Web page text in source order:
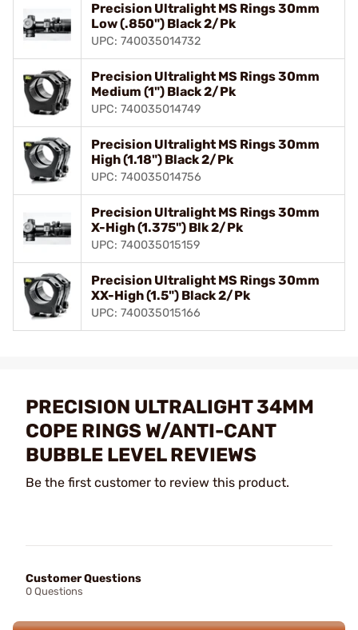
Precision Ultralight MS Rings 30mm
Low (.850") Black 2/Pk
UPC: 740035014732
Precision Ultralight MS Rings 30mm
Medium (1") Black 2/Pk
UPC: 740035014749
Precision Ultralight MS Rings 30mm
High (1.18") Black 2/Pk
UPC: 740035014756
Precision Ultralight MS Rings 30mm
X-High (1.375") Blk 2/Pk
UPC: 740035015159
Precision Ultralight MS Rings 30mm
XX-High (1.5") Black 2/Pk
UPC: 740035015166
PRECISION ULTRALIGHT 34MM
COPE RINGS W/ANTI-CANT
BUBBLE LEVEL REVIEWS
Be the first customer to review this product.
Customer Questions
0 Questions